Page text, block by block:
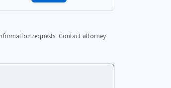
requests. Contact attorney